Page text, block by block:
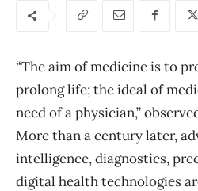
“The aim of medicine is to
prolong life; the ideal of
need of a physician,”
More than a century later,
intelligence, diagnostics,
digital health technologies